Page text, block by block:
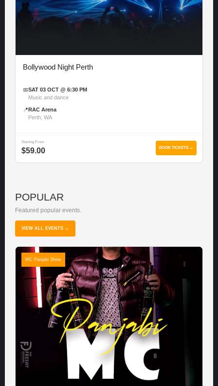
Bollywood Night Perth
📅SAT 03 OCT @ 6:30 PM
Music and dance
📍 RAC Arena
Perth, WA
Starting From
$59.00 BOOK TICKETS →
POPULAR
Featured popular events.
VIEW ALL EVENTS →
MC Panjabi Show